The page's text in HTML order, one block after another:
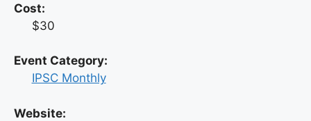
Cost:
$30
Event Category:
IPSC Monthly
Website: